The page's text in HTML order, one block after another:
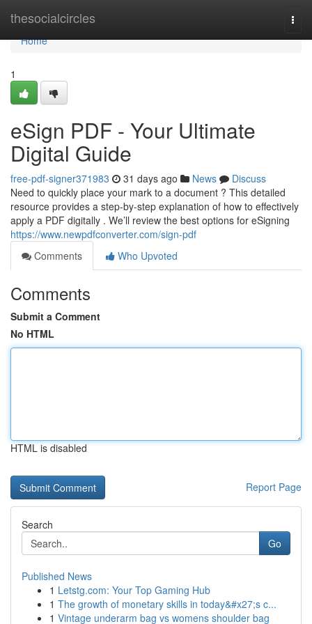
thesocialcircles
Home
Home
1
eSign PDF - Your Ultimate
Digital Guide
free-pdf-signer371983 31 days ago News
Discuss
Need to quickly place your mark to a document ? This detailed
resource provides a step-by-step explanation of how to effectively
apply a PDF digitally . We’ll review the best options for eSigning
https://www.newpdfconverter.com/sign-pdf
Comments
Who Upvoted
Comments
Submit a Comment
No HTML
HTML is disabled
Report Page
Search
Go
Published News
1 Letstg.com: Your Top Gaming Hub
1 The growth of monetary skills in today&#x27;s c...
1 Vintage underarm bag vs womens shoulder bag